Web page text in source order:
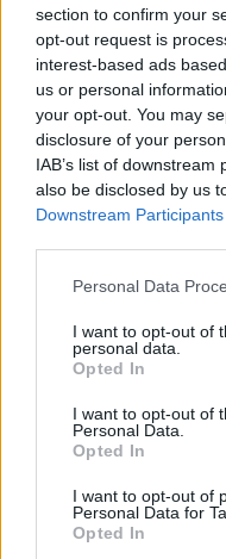
section to confirm your
opt-out request is
interest-based ads
us or personal
your opt-out. You may
disclosure of your
IAB’s list of
also be disclosed by us
Downstream Participants
Personal Data
I want to opt-out of
personal data.
Opted In
I want to opt-out of
Personal Data.
Opted In
I want to opt-out of
Personal Data for
Opted In
Vážený zákazník, je
nemáme na sklade.
Číslo produktu:
MOHLO BY